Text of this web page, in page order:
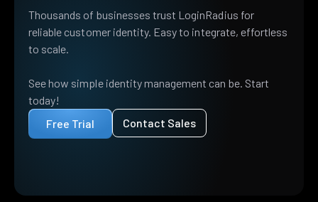
Thousands of businesses trust LoginRadius for
reliable customer identity. Easy to integrate, effortless
to scale.
See how simple identity management can be. Start
today!
Free Trial
Contact Sales